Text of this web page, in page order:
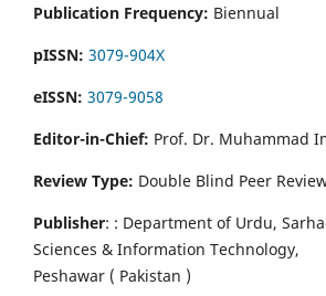
Publication Frequency: Biennual
pISSN: 3079-904X
eISSN: 3079-9058
Editor-in-Chief: Prof. Dr. Muhammad
Review Type: Double Blind Peer
Publisher: : Department of Urdu,
Sciences & Information Technology,
Peshawar ( Pakistan )